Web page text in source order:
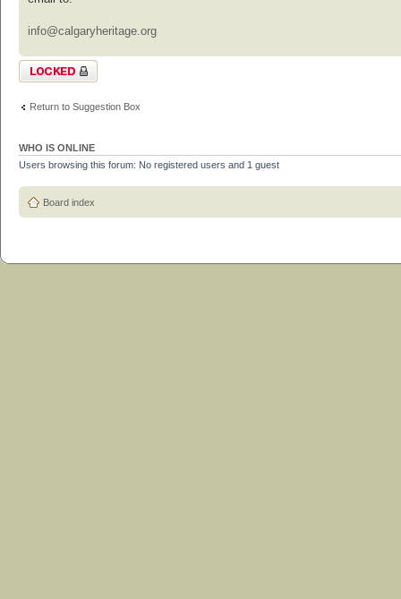
info@calgaryheritage.org
Topic locked
Return to Suggestion Box
WHO IS ONLINE
Users browsing this forum: No registered users and 1 guest
Board index